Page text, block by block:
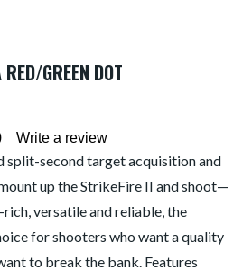
GREEN DOT
Write a review
split-second target acquisition and
up the StrikeFire II and shoot—
versatile and reliable, the
for shooters who want a quality
to break the bank. Features